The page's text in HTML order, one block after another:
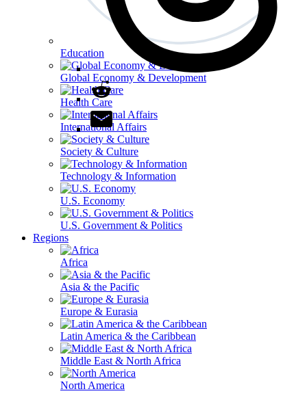
Education
Global Economy & Development
Health Care
International Affairs
Society & Culture
Technology & Information
U.S. Economy
U.S. Government & Politics
Regions
Africa
Asia & the Pacific
Europe & Eurasia
Latin America & the Caribbean
Middle East & North Africa
North America